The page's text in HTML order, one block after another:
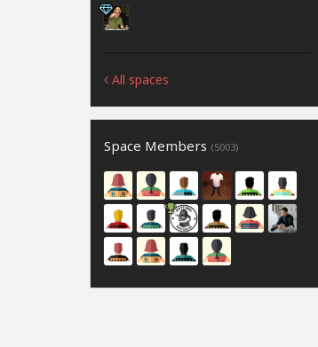
All spaces
Space Members (5003)